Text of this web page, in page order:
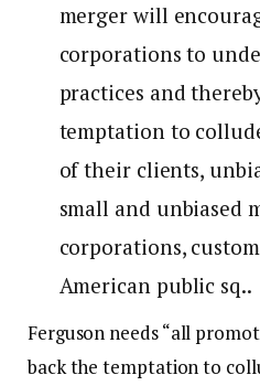
merger will
corporations to
practices and
temptation to
of their clients,
small and unbiased
corporations,
American public sq..
Ferguson needs “all
back the temptation to